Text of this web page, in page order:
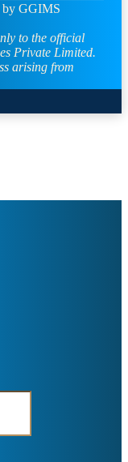
by GGIMS
to the official
Private Limited.
arising from